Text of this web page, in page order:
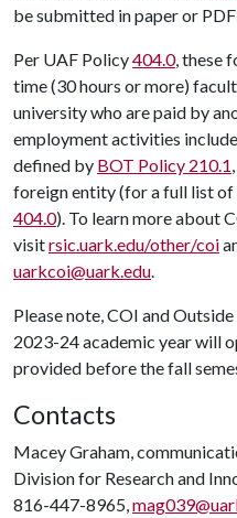
be submitted in paper or
Per UAF Policy404.0, these
time (30 hours or more)
university who are paid by
employment activities
defined by BOT Policy 210.1
foreign entity (for a full list
404.0). To learn more about
visitrsic.uark.edu/other/coi
uarkcoi@uark.edu.
Please note, COI and
2023-24 academic year will
provided before the fall
Contacts
Macey Graham,
Division for Research and
816-447-8965,